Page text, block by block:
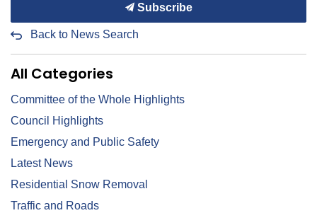
Subscribe
Back to News Search
All Categories
Committee of the Whole Highlights
Council Highlights
Emergency and Public Safety
Latest News
Residential Snow Removal
Traffic and Roads